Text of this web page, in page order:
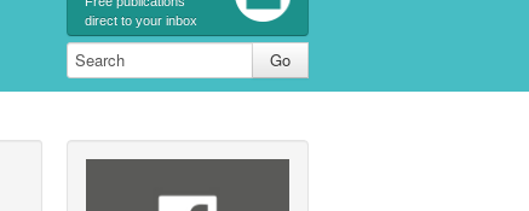
direct to your inbox